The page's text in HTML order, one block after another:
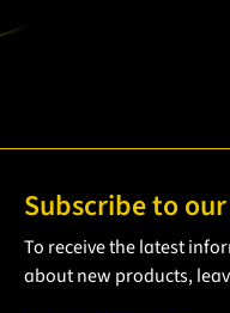
Subscribe to
To receive the latest
about new products,